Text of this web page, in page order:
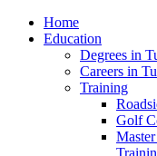
Home
Education
Degrees in
Careers in
Training
Golf